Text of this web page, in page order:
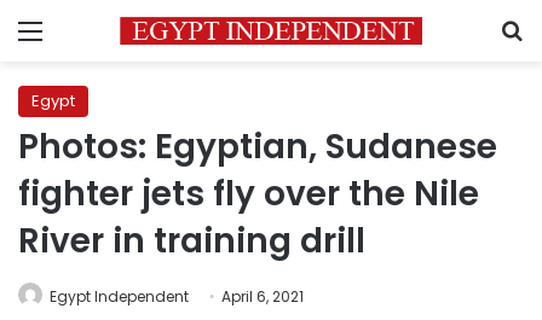
Menu
Egypt
Photos: Egyptian, Sudanese
fighter jets fly over the Nile
River in training drill
Egypt Independent April 6, 2021